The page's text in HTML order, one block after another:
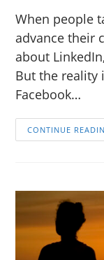
When people
advance their
about
But the reality
Facebook…
CONTINUE